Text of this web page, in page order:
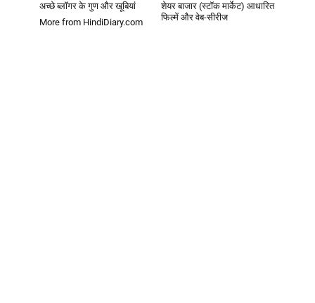
अच्छे ब्लॉगर के गुण और खूबियां
शेयर बाजार (स्टॉक मार्केट) आधारित
फिल्में और वेब-सीरीज
More from HindiDiary.com